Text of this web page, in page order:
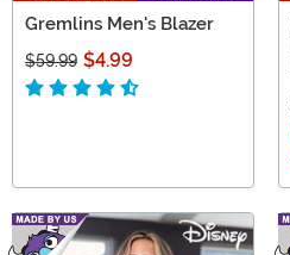
Gremlins Men's Blazer
$59.99 $4.99